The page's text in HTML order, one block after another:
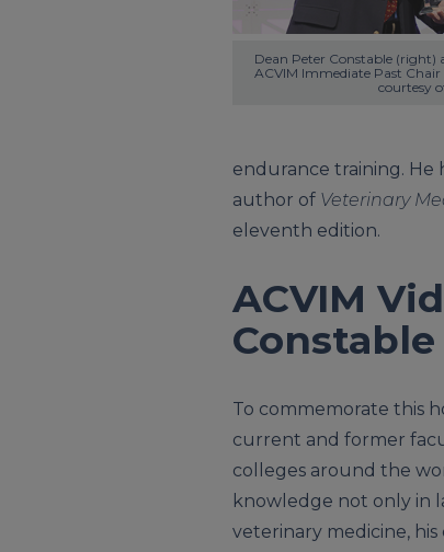
Dean Peter Constable (right)
ACVIM Immediate Past
courtesy
endurance training. He
author of Veterinary
eleventh edition.
ACVIM
Constable
To commemorate this
current and former
colleges around the
knowledge not only in
veterinary medicine,